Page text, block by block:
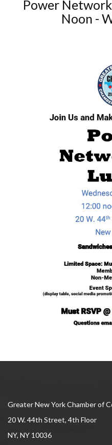
Power
Noon -
Greater New York Chamber of
20 W. 44th Street, 4th Floor
NY, NY 10036